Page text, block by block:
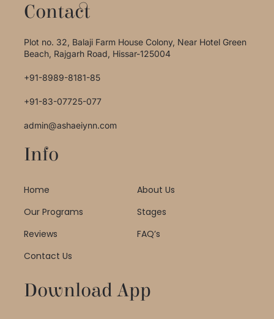
Contact
Plot no. 32, Balaji Farm House Colony, Near Hotel Green
Beach, Rajgarh Road, Hissar-125004
+91-8989-8181-85
+91-83-07725-077
admin@ashaeiynn.com
Info
Home
About Us
Our Programs
Stages
Reviews
FAQ’s
Contact Us
Download App